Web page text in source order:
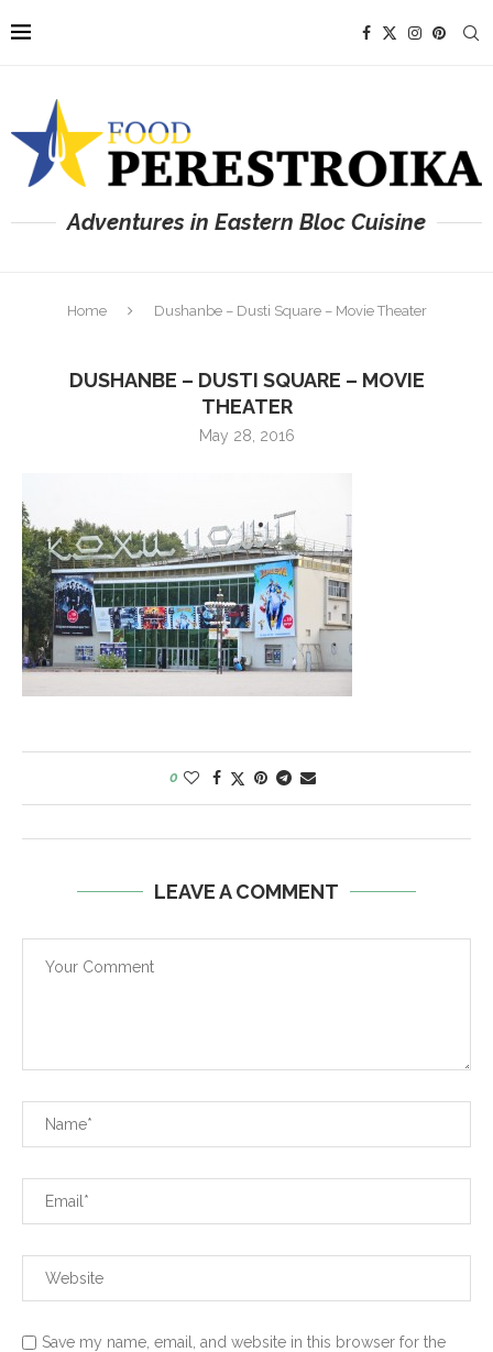
Adventures in Eastern Bloc Cuisine
Home Dushanbe – Dusti Square – Movie Theater
DUSHANBE – DUSTI SQUARE – MOVIE
THEATER
May 28, 2016
0
LEAVE A COMMENT
Save my name, email, and website in this browser for the